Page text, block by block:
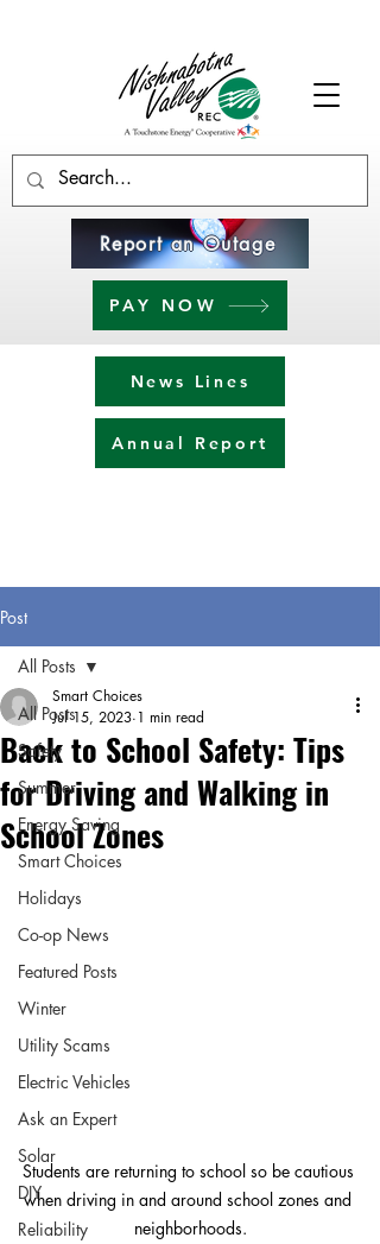
Report an Outage
PAY NOW
News Lines
Annual Report
Post
All Posts
Safety
Summer
Energy Saving
Smart Choices
Holidays
Co-op News
Featured Posts
Winter
Utility Scams
Electric Vehicles
Ask an Expert
Solar
DIY
Reliability
All Posts
Back to School Safety: Tips
for Driving and Walking in
School Zones
Smart Choices
Jul 15, 2023 1 min read
Students are returning to school so be cautious
when driving in and around school zones and
neighborhoods.